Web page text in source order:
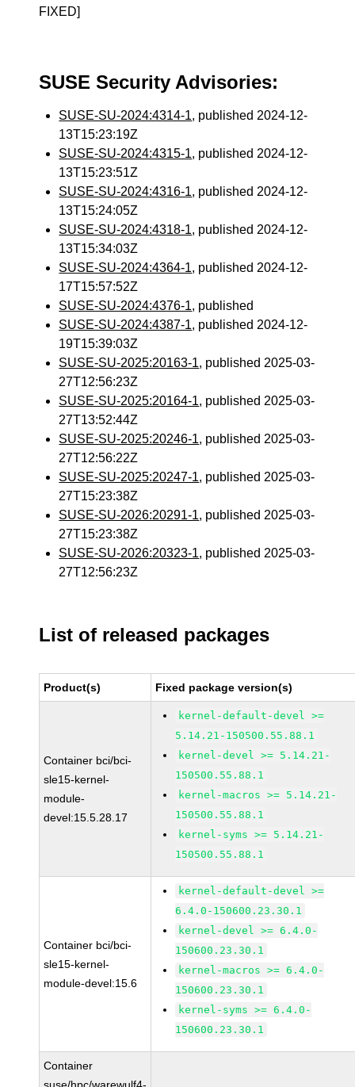
FIXED]
SUSE Security Advisories:
SUSE-SU-2024:4314-1, published 2024-12-
13T15:23:19Z
SUSE-SU-2024:4315-1, published 2024-12-
13T15:23:51Z
SUSE-SU-2024:4316-1, published 2024-12-
13T15:24:05Z
SUSE-SU-2024:4318-1, published 2024-12-
13T15:34:03Z
SUSE-SU-2024:4364-1, published 2024-12-
17T15:57:52Z
SUSE-SU-2024:4376-1, published
SUSE-SU-2024:4387-1, published 2024-12-
19T15:39:03Z
SUSE-SU-2025:20163-1, published 2025-03-
27T12:56:23Z
SUSE-SU-2025:20164-1, published 2025-03-
27T13:52:44Z
SUSE-SU-2025:20246-1, published 2025-03-
27T12:56:22Z
SUSE-SU-2025:20247-1, published 2025-03-
27T15:23:38Z
SUSE-SU-2026:20291-1, published 2025-03-
27T15:23:38Z
SUSE-SU-2026:20323-1, published 2025-03-
27T12:56:23Z
List of released packages
Product(s) Fixed package version(s)
Container bci/bci-
sle15-kernel-
module-
devel:15.5.28.17
kernel-default-devel >=
5.14.21-150500.55.88.1
kernel-devel >= 5.14.21-
150500.55.88.1
kernel-macros >= 5.14.21-
150500.55.88.1
kernel-syms >= 5.14.21-
150500.55.88.1
Container bci/bci-
sle15-kernel-
module-devel:15.6
kernel-default-devel >=
6.4.0-150600.23.30.1
kernel-devel >= 6.4.0-
150600.23.30.1
kernel-macros >= 6.4.0-
150600.23.30.1
kernel-syms >= 6.4.0-
150600.23.30.1
Container